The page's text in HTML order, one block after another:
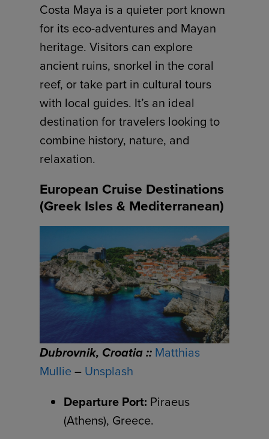
Costa Maya is a quieter port known
for its eco-adventures and Mayan
heritage. Visitors can explore
ancient ruins, snorkel in the coral
reef, or take part in cultural tours
with local guides. It’s an ideal
destination for travelers looking to
combine history, nature, and
relaxation.
European Cruise Destinations
(Greek Isles & Mediterranean)
Dubrovnik, Croatia :: Matthias
Mullie– Unsplash
Departure Port: Piraeus
(Athens), Greece.